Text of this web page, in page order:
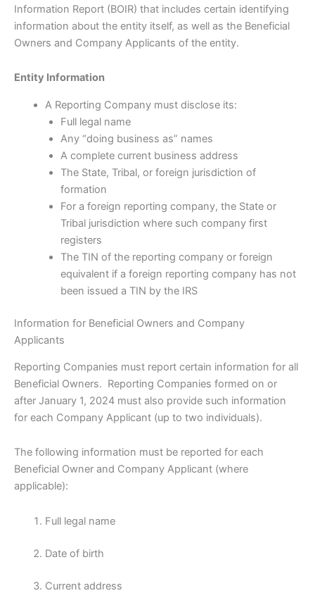
Information Report (BOIR) that includes certain identifying
information about the entity itself, as well as the Beneficial
Owners and Company Applicants of the entity.
Entity Information
A Reporting Company must disclose its:
Full legal name
Any “doing business as” names
A complete current business address
The State, Tribal, or foreign jurisdiction of
formation
For a foreign reporting company, the State or
Tribal jurisdiction where such company first
registers
The TIN of the reporting company or foreign
equivalent if a foreign reporting company has not
been issued a TIN by the IRS
Information for Beneficial Owners and Company
Applicants
Reporting Companies must report certain information for all
Beneficial Owners. Reporting Companies formed on or
after January 1, 2024 must also provide such information
for each Company Applicant (up to two individuals).
The following information must be reported for each
Beneficial Owner and Company Applicant (where
applicable):
Full legal name
Date of birth
Current address